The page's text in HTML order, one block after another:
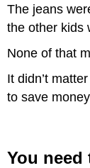
The jeans
the other kids
None of that
It didn’t
to save
You